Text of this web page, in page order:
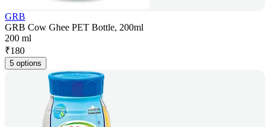
GRB
GRB Cow Ghee PET Bottle, 200ml
200 ml
₹180
5 options